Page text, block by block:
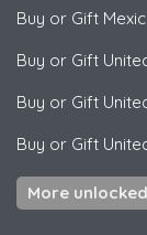
Buy or Gift
Buy or Gift
Buy or Gift
Buy or Gift
More